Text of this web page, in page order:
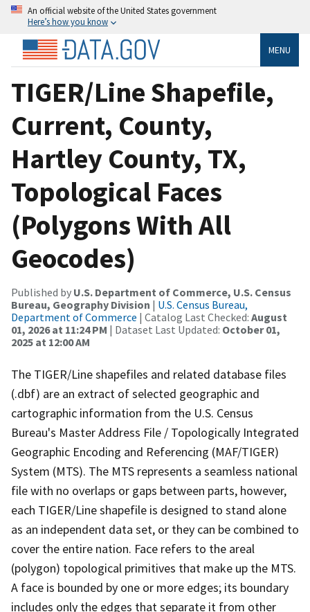
An official website of the United States government
Here’s how you know
MENU
TIGER/Line Shapefile,
Current, County,
Hartley County, TX,
Topological Faces
(Polygons With All
Geocodes)
Published by U.S. Department of Commerce, U.S. Census
Bureau, Geography Division | U.S. Census Bureau,
Department of Commerce | Catalog Last Checked: August
01, 2026 at 11:24 PM | Dataset Last Updated: October 01,
2025 at 12:00 AM
The TIGER/Line shapefiles and related database files
(.dbf) are an extract of selected geographic and
cartographic information from the U.S. Census
Bureau's Master Address File / Topologically Integrated
Geographic Encoding and Referencing (MAF/TIGER)
System (MTS). The MTS represents a seamless national
file with no overlaps or gaps between parts, however,
each TIGER/Line shapefile is designed to stand alone
as an independent data set, or they can be combined to
cover the entire nation. Face refers to the areal
(polygon) topological primitives that make up the MTS.
A face is bounded by one or more edges; its boundary
includes only the edges that separate it from other